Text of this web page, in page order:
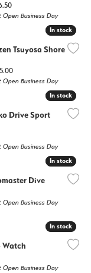
Original price: $395.00,
Open Business Day
$276.50
In stock
In stock
Tsuyosa Shore
Original price: $550.00,
Open Business Day
$332.50
In stock
In stock
Drive Sport
Open Business Day
In stock
In stock
Dive
Open Business Day
$337.50
In stock
In stock
Watch
Open Business Day